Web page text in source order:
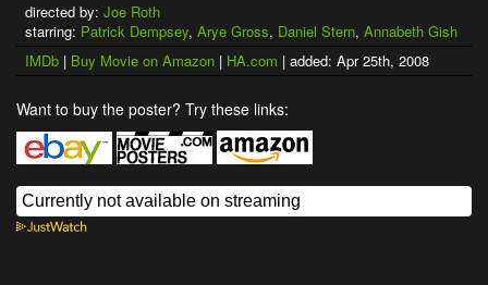
directed by: Joe Roth
starring: Patrick Dempsey, Arye Gross, Daniel Stern, Annabeth Gish
IMDb | Buy Movie on Amazon | HA.com | added: Apr 25th, 2008
Want to buy the poster? Try these links: